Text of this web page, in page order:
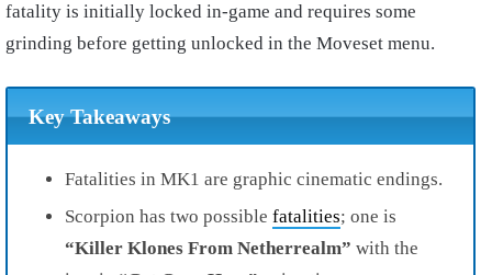
fatality is initially locked in-game and requires some
grinding before getting unlocked in the Moveset menu.
Key Takeaways
Fatalities in MK1 are graphic cinematic endings.
Scorpion has two possible fatalities; one is
“Killer Klones From Netherrealm” with the